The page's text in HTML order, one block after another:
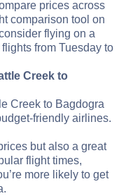
prices across
comparison tool on
flying on a
from Tuesday to
Creek to
Creek to Bagdogra
friendly airlines.
but also a great
flight times,
more likely to get